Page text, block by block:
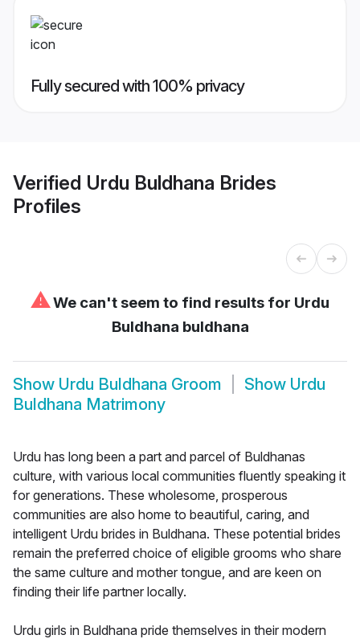
Fully secured with 100% privacy
Verified Urdu Buldhana Brides
Profiles
⚠We can't seem to find results for Urdu
Buldhana buldhana
Show Urdu Buldhana Groom Show Urdu
Buldhana Matrimony
Urdu has long been a part and parcel of Buldhanas
culture, with various local communities fluently speaking it
for generations. These wholesome, prosperous
communities are also home to beautiful, caring, and
intelligent Urdu brides in Buldhana. These potential brides
remain the preferred choice of eligible grooms who share
the same culture and mother tongue, and are keen on
finding their life partner locally.
Urdu girls in Buldhana pride themselves in their modern